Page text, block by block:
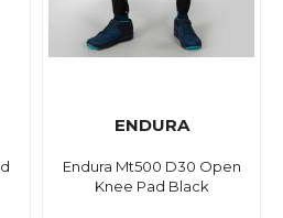
ENDURA
Endura Mt500 D30 Open
Knee Pad Black